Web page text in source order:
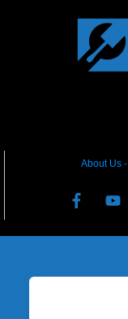
About Us-